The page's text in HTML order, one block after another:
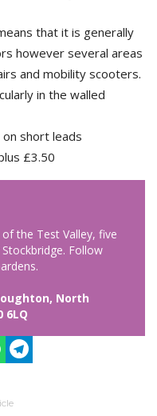
that it is generally
however several areas
and mobility scooters.
in the walled
short leads
£3.50
the Test Valley, five
Follow
North
6LQ